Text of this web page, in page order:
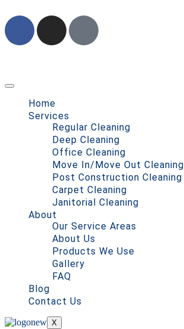
Home
Services
Regular Cleaning
Deep Cleaning
Office Cleaning
Move In/Move Out Cleaning
Post Construction Cleaning
Carpet Cleaning
Janitorial Cleaning
About
Our Service Areas
About Us
Products We Use
Gallery
FAQ
Blog
Contact Us
X